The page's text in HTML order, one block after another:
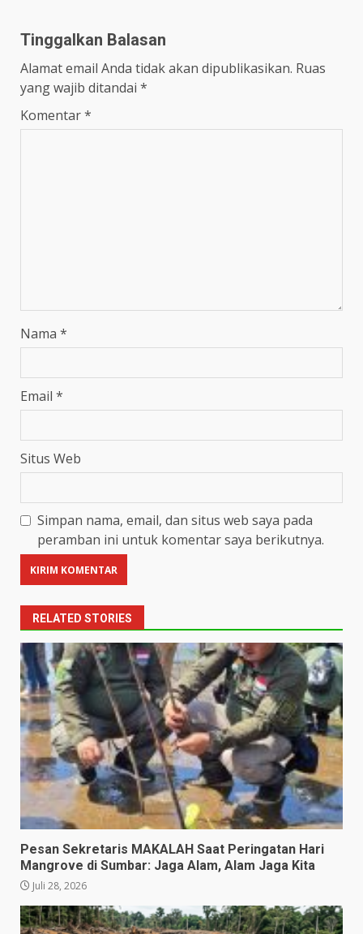
Tinggalkan Balasan
Alamat email Anda tidak akan dipublikasikan. Ruas
yang wajib ditandai *
Komentar*
Nama *
Email *
Situs Web
Simpan nama, email, dan situs web saya pada
peramban ini untuk komentar saya berikutnya.
RELATED STORIES
Pesan Sekretaris MAKALAH Saat Peringatan Hari
Mangrove di Sumbar: Jaga Alam, Alam Jaga Kita
Juli 28, 2026